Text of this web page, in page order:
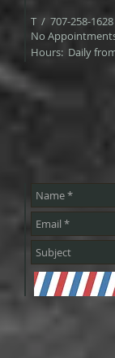
T / 707-258-1628
No
Hours: Daily